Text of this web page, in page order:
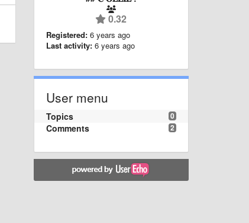
0.32
Registered: 6 years ago
Last activity: 6 years ago
User menu
0
Topics
2
Comments